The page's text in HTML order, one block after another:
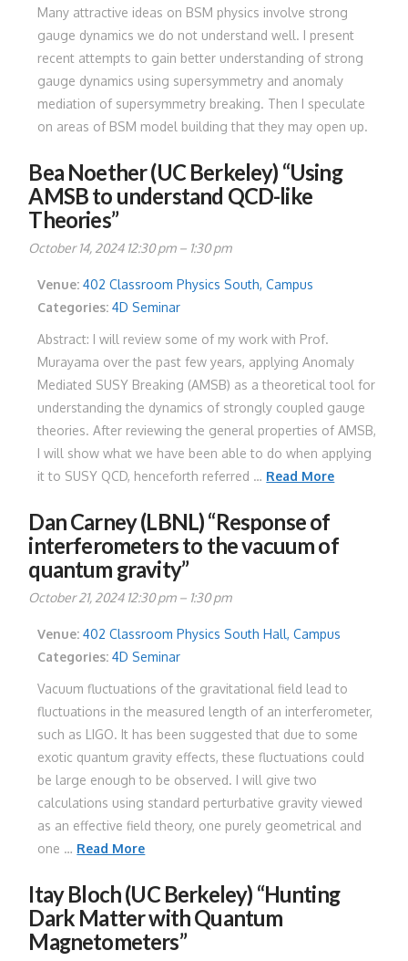
Many attractive ideas on BSM physics involve strong
gauge dynamics we do not understand well. I present
recent attempts to gain better understanding of strong
gauge dynamics using supersymmetry and anomaly
mediation of supersymmetry breaking. Then I speculate
on areas of BSM model building that they may open up.
Bea Noether (UC Berkeley) “Using
AMSB to understand QCD-like
Theories”
October 14, 2024 12:30 pm– 1:30 pm
Venue: 402 Classroom Physics South, Campus
Categories: 4D Seminar
Abstract: I will review some of my work with Prof.
Murayama over the past few years, applying Anomaly
Mediated SUSY Breaking (AMSB) as a theoretical tool for
understanding the dynamics of strongly coupled gauge
theories. After reviewing the general properties of AMSB,
I will show what we have been able to do when applying
it to SUSY QCD, henceforth referred … Read More
Dan Carney (LBNL) “Response of
interferometers to the vacuum of
quantum gravity”
October 21, 2024 12:30 pm– 1:30 pm
Venue: 402 Classroom Physics South Hall, Campus
Categories: 4D Seminar
Vacuum fluctuations of the gravitational field lead to
fluctuations in the measured length of an interferometer,
such as LIGO. It has been suggested that due to some
exotic quantum gravity effects, these fluctuations could
be large enough to be observed. I will give two
calculations using standard perturbative gravity viewed
as an effective field theory, one purely geometrical and
one … Read More
Itay Bloch (UC Berkeley) “Hunting
Dark Matter with Quantum
Magnetometers”